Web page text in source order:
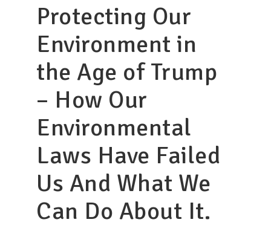
Protecting Our
Environment in
the Age of Trump
– How Our
Environmental
Laws Have Failed
Us And What We
Can Do About It.